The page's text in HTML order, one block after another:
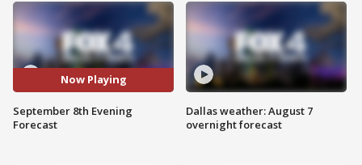
Now Playing
September 8th Evening
Forecast
Dallas weather: August 7
overnight forecast